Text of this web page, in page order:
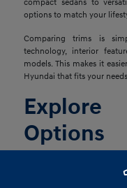
compact sedans to
options to match your
Comparing trims is
technology, interior
models. This makes it
Hyundai that fits your
Options
you explore financing